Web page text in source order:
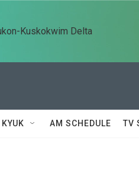
Kuskokwim Delta
KYUK AM SCHEDULE TV